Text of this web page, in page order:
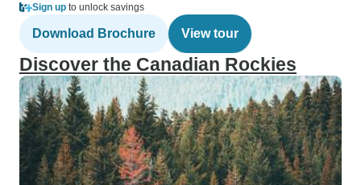
Sign up to unlock savings
Download Brochure View tour
Discover the Canadian Rockies